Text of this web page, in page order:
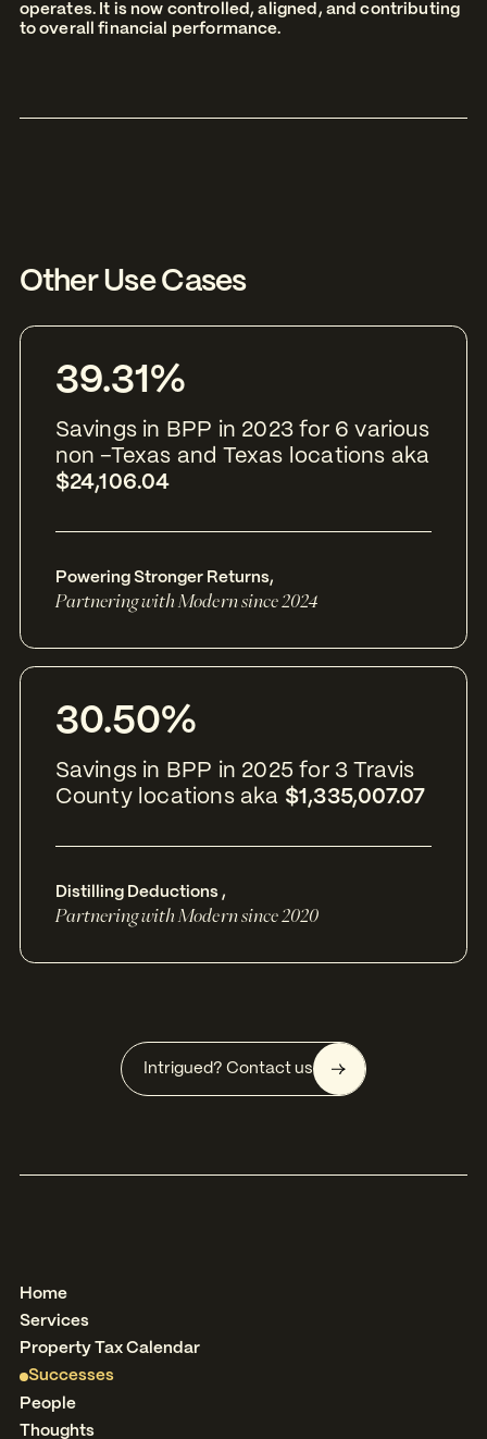
operates. It is now controlled, aligned, and contributing
to overall financial performance.
Other Use Cases
39.31%
Savings in BPP in 2023 for 6 various
non –Texas and Texas locations aka
$24,106.04
Powering Stronger Returns,
Partnering with Modern since 2024
30.50%
Savings in BPP in 2025 for 3 Travis
County locations aka $1,335,007.07
Distilling Deductions ,
Partnering with Modern since 2020
Intrigued? Contact us
Home
Services
Property Tax Calendar
Successes
People
Thoughts